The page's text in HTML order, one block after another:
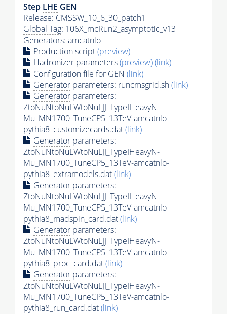
Step LHE GEN
Release: CMSSW_10_6_30_patch1
Global Tag: 106X_mcRun2_asymptotic_v13
Generators: amcatnlo
Production script(preview)
Hadronizer parameters(preview)(link)
Configuration file for GEN (link)
Generator parameters: runcmsgrid.sh(link)
Generator parameters:
ZtoNuNtoNuLWtoNuLJJ_TypeIHeavyN-
Mu_MN1700_TuneCP5_13TeV-amcatnlo-
pythia8_customizecards.dat(link)
Generator parameters:
ZtoNuNtoNuLWtoNuLJJ_TypeIHeavyN-
Mu_MN1700_TuneCP5_13TeV-amcatnlo-
pythia8_extramodels.dat(link)
Generator parameters:
ZtoNuNtoNuLWtoNuLJJ_TypeIHeavyN-
Mu_MN1700_TuneCP5_13TeV-amcatnlo-
pythia8_madspin_card.dat(link)
Generator parameters:
ZtoNuNtoNuLWtoNuLJJ_TypeIHeavyN-
Mu_MN1700_TuneCP5_13TeV-amcatnlo-
pythia8_proc_card.dat(link)
Generator parameters:
ZtoNuNtoNuLWtoNuLJJ_TypeIHeavyN-
Mu_MN1700_TuneCP5_13TeV-amcatnlo-
pythia8_run_card.dat(link)